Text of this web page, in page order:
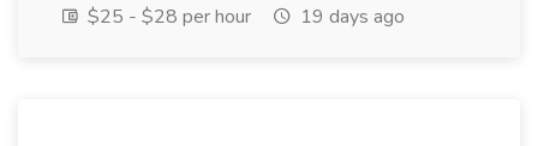
$25 - $28 per hour
19 days ago